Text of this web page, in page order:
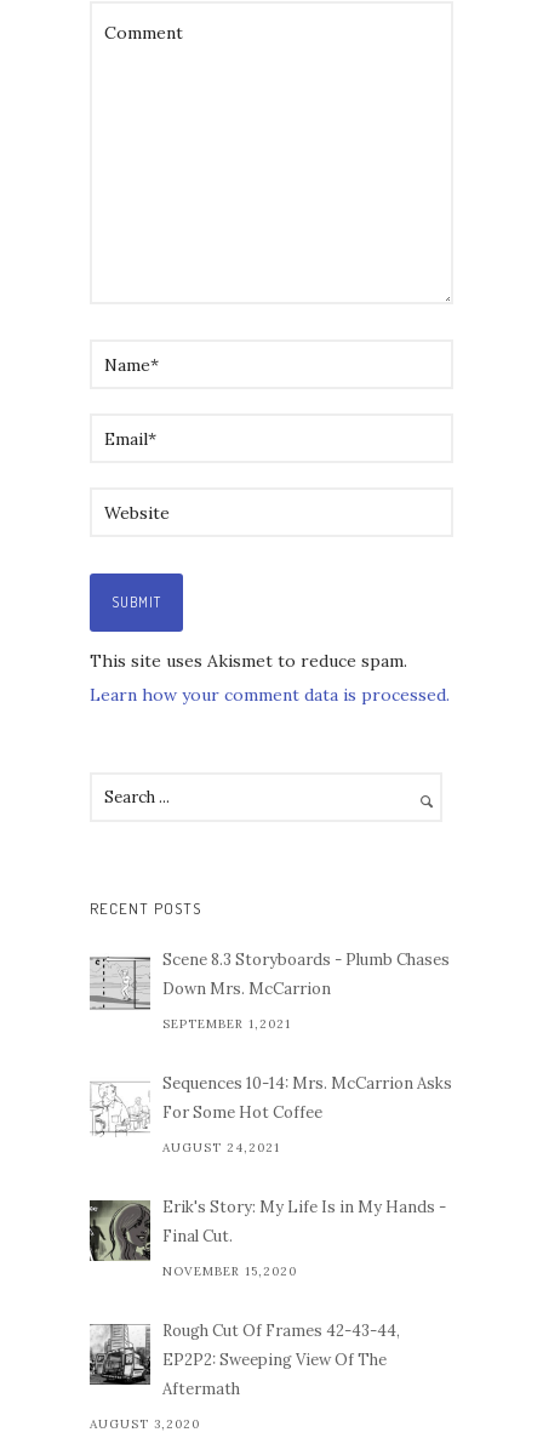
This site uses Akismet to reduce spam.
Learn how your comment data is processed.
RECENT POSTS
Scene 8.3 Storyboards - Plumb Chases
Down Mrs. McCarrion
SEPTEMBER 1,2021
Sequences 10-14: Mrs. McCarrion Asks
For Some Hot Coffee
AUGUST 24,2021
Erik's Story: My Life Is in My Hands -
Final Cut.
NOVEMBER 15,2020
Rough Cut Of Frames 42-43-44,
EP2P2: Sweeping View Of The
Aftermath
AUGUST 3,2020